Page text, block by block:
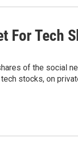
For Tech
of the social
stocks, on